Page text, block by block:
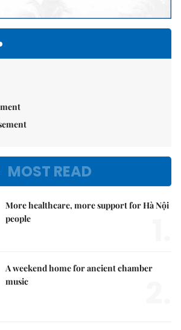
MOST READ
More healthcare, more support for Hà Nội
people
A weekend home for ancient chamber
music